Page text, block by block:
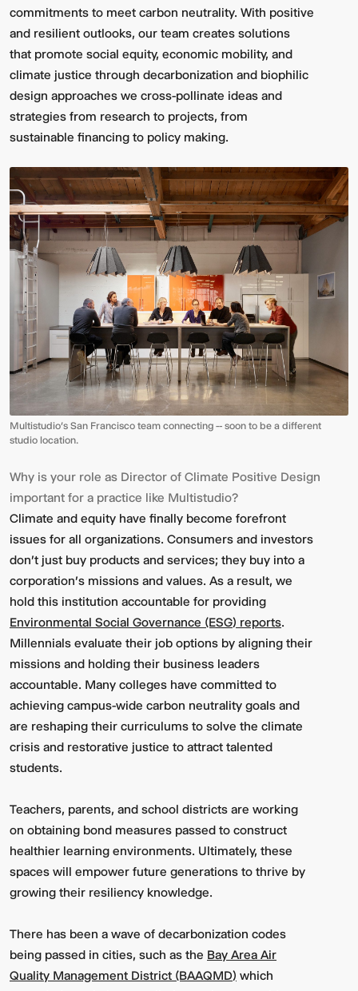
commitments to meet carbon neutrality. With positive
and resilient outlooks, our team creates solutions
that promote social equity, economic mobility, and
climate justice through decarbonization and biophilic
design approaches we cross-pollinate ideas and
strategies from research to projects, from
sustainable financing to policy making.
Multistudio's San Francisco team connecting -- soon to be a different
studio location.
Why is your role as Director of Climate Positive Design
important for a practice like Multistudio?
Climate and equity have finally become forefront
issues for all organizations. Consumers and investors
don't just buy products and services; they buy into a
corporation's missions and values. As a result, we
hold this institution accountable for providing
Environmental Social Governance (ESG) reports.
Millennials evaluate their job options by aligning their
missions and holding their business leaders
accountable. Many colleges have committed to
achieving campus-wide carbon neutrality goals and
are reshaping their curriculums to solve the climate
crisis and restorative justice to attract talented
students.
Teachers, parents, and school districts are working
on obtaining bond measures passed to construct
healthier learning environments. Ultimately, these
spaces will empower future generations to thrive by
growing their resiliency knowledge.
There has been a wave of decarbonization codes
being passed in cities, such as the Bay Area Air
Quality Management District (BAAQMD) which